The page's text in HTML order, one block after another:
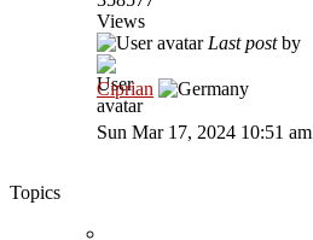
Views
Last postby
Ciprian
Sun Mar 17, 2024 10:51 am
Topics